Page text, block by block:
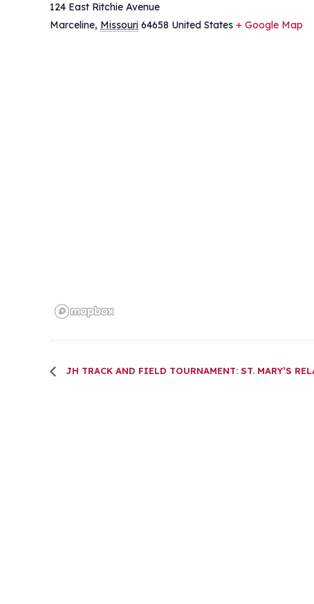
124 East Ritchie Avenue
Marceline, Missouri 64658 United States + Google Map
JH TRACK AND FIELD TOURNAMENT: ST. MARY’S